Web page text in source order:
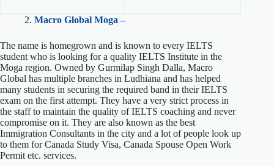
2. Macro Global Moga –
The name is homegrown and is known to every IELTS
student who is looking for a quality IELTS Institute in the
Moga region. Owned by Gurmilap Singh Dalla, Macro
Global has multiple branches in Ludhiana and has helped
many students in securing the required band in their IELTS
exam on the first attempt. They have a very strict process in
the staff to maintain the quality of IELTS coaching and never
compromise on it. They are also known as the best
Immigration Consultants in the city and a lot of people look up
to them for Canada Study Visa, Canada Spouse Open Work
Permit etc. services.